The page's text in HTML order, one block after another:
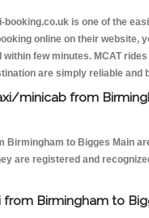
booking.co.uk is one of the
online on their website,
few minutes. MCAT
are simply reliable and
minicab from
Birmingham to Bigges Main
are registered and
Birmingham to